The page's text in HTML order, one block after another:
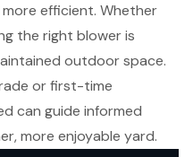
efficient. Whether
the right blower is
outdoor space.
or first-time
can guide informed
more enjoyable yard.